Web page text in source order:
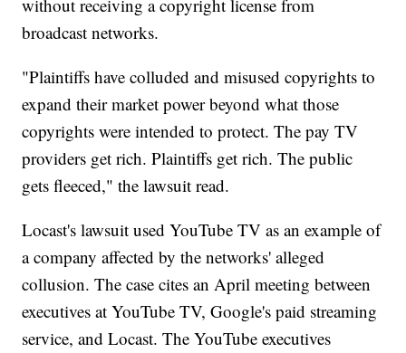
without receiving a copyright license from
broadcast networks.
"Plaintiffs have colluded and misused copyrights to
expand their market power beyond what those
copyrights were intended to protect. The pay TV
providers get rich. Plaintiffs get rich. The public
gets fleeced," the lawsuit read.
Locast's lawsuit used YouTube TV as an example of
a company affected by the networks' alleged
collusion. The case cites an April meeting between
executives at YouTube TV, Google's paid streaming
service, and Locast. The YouTube executives